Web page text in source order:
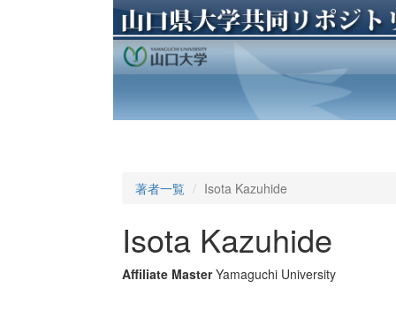
著者一覧 Isota Kazuhide
Isota Kazuhide
Affiliate Master Yamaguchi University